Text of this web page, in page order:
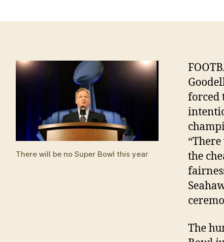
There will be no Super Bowl this year
forced
the
The